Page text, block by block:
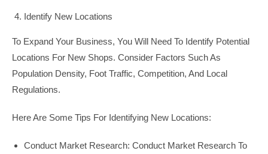
Identify New Locations
To Expand Your Business, You Will Need To Identify Potential
Locations For New Shops. Consider Factors Such As
Population Density, Foot Traffic, Competition, And Local
Regulations.
Here Are Some Tips For Identifying New Locations:
Conduct Market Research: Conduct Market Research To